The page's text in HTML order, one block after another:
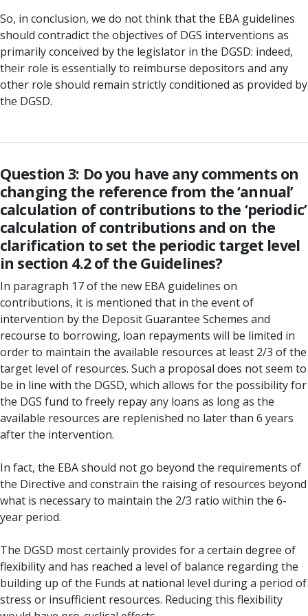
So, in conclusion, we do not think that the EBA guidelines
should contradict the objectives of DGS interventions as
primarily conceived by the legislator in the DGSD: indeed,
their role is essentially to reimburse depositors and any
other role should remain strictly conditioned as provided by
the DGSD.
Question 3: Do you have any comments on
changing the reference from the ‘annual’
calculation of contributions to the ‘periodic’
calculation of contributions and on the
clarification to set the periodic target level
in section 4.2 of the Guidelines?
In paragraph 17 of the new EBA guidelines on
contributions, it is mentioned that in the event of
intervention by the Deposit Guarantee Schemes and
recourse to borrowing, loan repayments will be limited in
order to maintain the available resources at least 2/3 of the
target level of resources. Such a proposal does not seem to
be in line with the DGSD, which allows for the possibility for
the DGS fund to freely repay any loans as long as the
available resources are replenished no later than 6 years
after the intervention.
In fact, the EBA should not go beyond the requirements of
the Directive and constrain the raising of resources beyond
what is necessary to maintain the 2/3 ratio within the 6-
year period.
The DGSD most certainly provides for a certain degree of
flexibility and has reached a level of balance regarding the
building up of the Funds at national level during a period of
stress or insufficient resources. Reducing this flexibility